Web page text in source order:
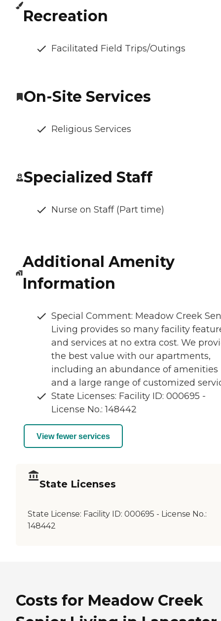
Recreation
Facilitated Field Trips/Outings
On-Site Services
Religious Services
Specialized Staff
Nurse on Staff (Part time)
Additional Amenity
Information
Special Comment: Meadow Creek
Living provides so many facility
and services at no extra cost. We
the best value with our apartments,
including an abundance of amenities
and a large range of customized
State Licenses: Facility ID: 000695 -
License No.: 148442
View fewer services
State Licenses
State License: Facility ID: 000695 - License No.:
148442
Costs for Meadow Creek